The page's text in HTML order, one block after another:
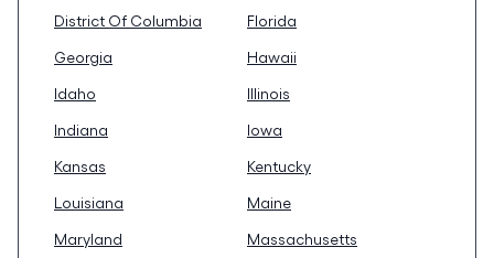
District Of Columbia
Florida
Georgia
Hawaii
Idaho
Illinois
Indiana
Iowa
Kansas
Kentucky
Louisiana
Maine
Maryland
Massachusetts